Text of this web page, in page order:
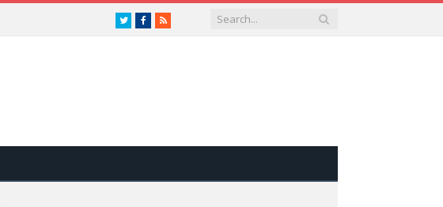
TwitterFacebook
RSS